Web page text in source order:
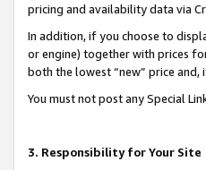
pricing and availability data via
In addition, if you choose to
or engine) together with prices
both the lowest “new” price
You must not post any Special
3. Responsibility for Your Site